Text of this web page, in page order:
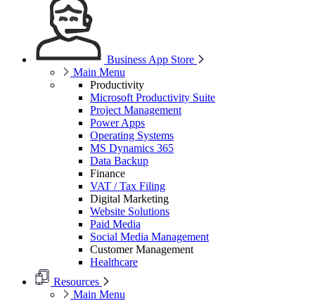
Business App Store
Main Menu
Productivity
Microsoft Productivity Suite
Project Management
Power Apps
Operating Systems
MS Dynamics 365
Data Backup
Finance
VAT / Tax Filing
Digital Marketing
Website Solutions
Paid Media
Social Media Management
Customer Management
Healthcare
Resources
Main Menu